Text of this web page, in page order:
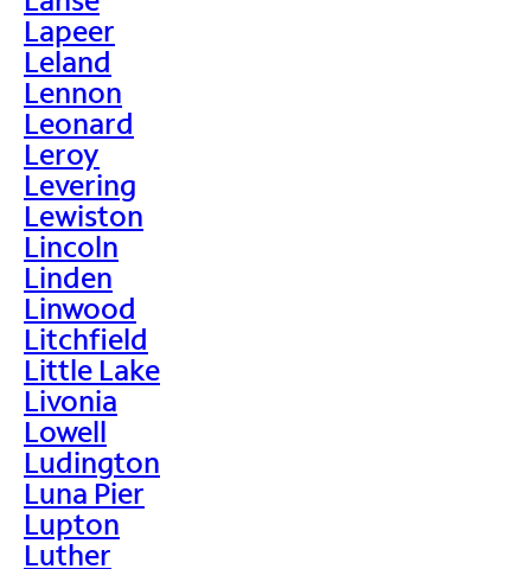
Lapeer
Leland
Lennon
Leonard
Leroy
Levering
Lewiston
Lincoln
Linden
Linwood
Litchfield
Little Lake
Livonia
Lowell
Ludington
Luna Pier
Lupton
Luther